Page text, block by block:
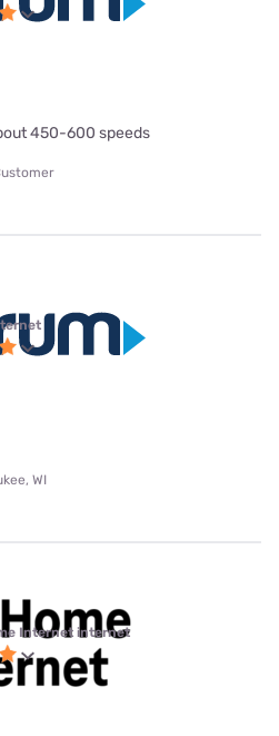
450-600 speeds
WI
Internet internet